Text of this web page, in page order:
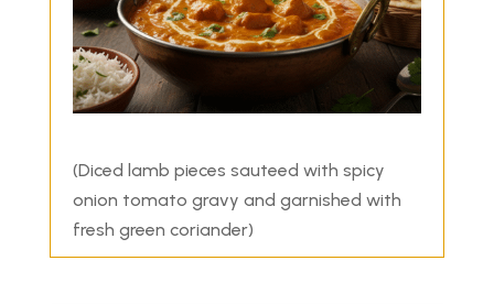
(Diced lamb pieces sauteed with spicy
onion tomato gravy and garnished with
fresh green coriander)